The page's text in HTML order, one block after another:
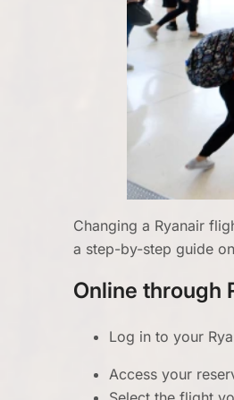
Changing a Ryanair
a step-by-step guide
Online through
Log in to your
Access your